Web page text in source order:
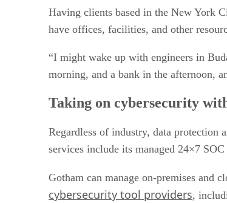
Having clients based in the New York
have offices, facilities, and other
“I might wake up with engineers in
morning, and a bank in the afternoon,
Taking on cybersecurity
Regardless of industry, data protection
services include its managed 24×7
Gotham can manage on-premises
cybersecurity tool providers,